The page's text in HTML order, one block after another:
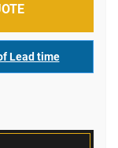
Lead time